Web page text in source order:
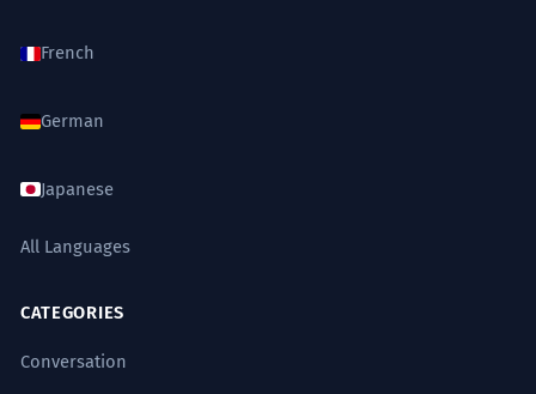
French
German
Japanese
All Languages
CATEGORIES
Conversation